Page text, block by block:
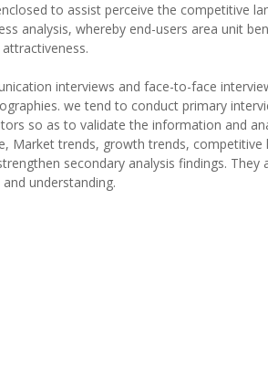
to assist perceive the competitive
analysis, whereby end-users area unit
interviews and face-to-face
we tend to conduct primary
so as to validate the information and
Market trends, growth trends, competitive
secondary analysis findings. They
understanding.